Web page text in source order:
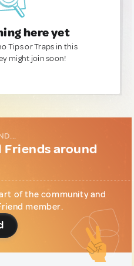
here yet
Tips or Traps in this
might join soon!
around
of the community and
member.